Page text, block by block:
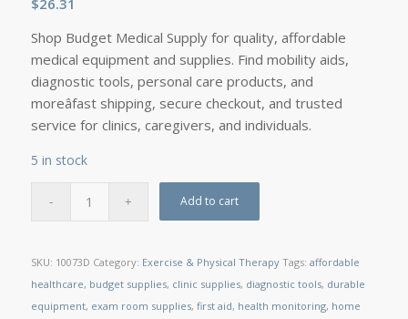
$26.31
Shop Budget Medical Supply for quality, affordable
medical equipment and supplies. Find mobility aids,
diagnostic tools, personal care products, and
moreâfast shipping, secure checkout, and trusted
service for clinics, caregivers, and individuals.
5 in stock
Add to cart
SKU: 10073D Category: Exercise & Physical Therapy Tags: affordable
healthcare, budget supplies, clinic supplies, diagnostic tools, durable
equipment, exam room supplies, first aid, health monitoring, home